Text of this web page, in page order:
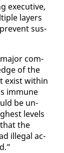
ex­ec­u­tive,
lay­ers
sus­
ma­jor com­
of the
ex­ist with­in
im­mune
be un­
lev­els
the
il­le­gal ac­